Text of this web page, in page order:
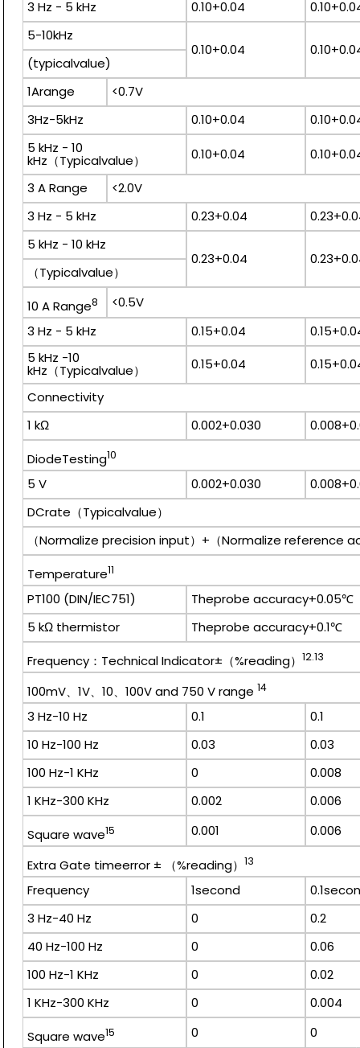
3 Hz - 5 kHz 0.10+0.04
5-10kHz
0.10+0.04
(typicalvalue)
1Arange
<0.7V
3Hz-5kHz
0.10+0.04
5 kHz - 10
kHz（Typicalvalue） 0.10+0.04
3 A Range
<2.0V
3 Hz - 5 kHz
0.23+0.04
5 kHz - 10 kHz
0.23+0.04
（Typicalvalue）
10 A Range8
<0.5V
3 Hz - 5 kHz
0.15+0.04
5 kHz -10
kHz（Typicalvalue） 0.15+0.04
Connectivity
1 kΩ
0.002+0.030
DiodeTesting10
5 V 0.002+0.030
DCrate（Typicalvalue）
（Normalize precision input）+（Normalize reference
Temperature11
PT100 (DIN/IEC751)
Theprobe accuracy+0.05℃
5 kΩ thermistor
Theprobe accuracy+0.1℃
Frequency：Technical Indicator±（%reading） 12.13
100mV、1V、10、100V and 750 V range 14
3 Hz-10 Hz 0.1
0.1
10 Hz-100 Hz
0.03
0.03
100 Hz-1 KHz
0
0.008
1 KHz-300 KHz
0.002
0.006
Square wave15 0.001 0.006
Extra Gate timeerror ± （%reading） 13
Frequency 1second
3 Hz-40 Hz
0
0.2
40 Hz-100 Hz
0
0.06
100 Hz-1 KHz
0
0.02
1 KHz-300 KHz
0
0.004
Square wave15 0
0